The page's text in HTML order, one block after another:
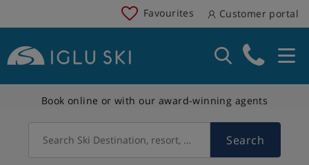
Favourites Customer portal
Book online or with our award-winning agents
Search Ski Destination, resort, country Search